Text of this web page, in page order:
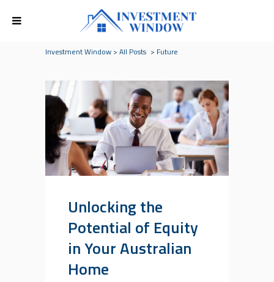
Investment Window > All Posts > Future
Unlocking the
Potential of Equity
in Your Australian
Home